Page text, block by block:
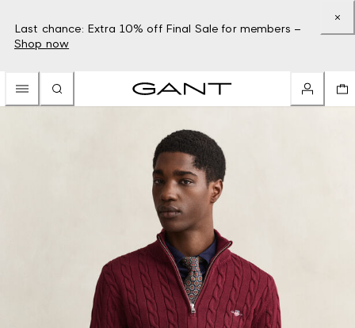
Last chance: Extra 10% off Final Sale for members –
Shop now